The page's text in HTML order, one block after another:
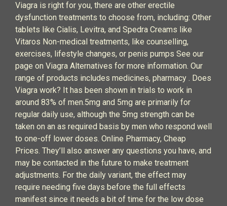
Viagra is right for you, there are other erectile
dysfunction treatments to choose from, including: Other
tablets like Cialis, Levitra, and Spedra Creams like
Vitaros Non-medical treatments, like counselling,
exercises, lifestyle changes, or penis pumps See our
page on Viagra Alternatives for more information. Our
range of products includes medicines, pharmacy . Does
Viagra work? It has been shown in trials to work in
around 83% of men.5mg and 5mg are primarily for
regular daily use, although the 5mg strength can be
taken on an as required basis by men who respond well
to one-off lower doses. Online Pharmacy, Cheap
Prices. They’ll also answer any questions you have, and
may be contacted in the future to make treatment
adjustments. For the daily variant, the effect may
require needing five days before the full effects
manifest since it needs a bit of time for the low dose